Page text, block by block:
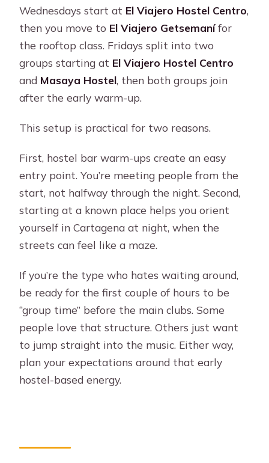
Wednesdays start at El Viajero Hostel Centro,
then you move to El Viajero Getsemanífor
the rooftop class. Fridays split into two
groups starting at El Viajero Hostel Centro
and Masaya Hostel, then both groups join
after the early warm-up.
This setup is practical for two reasons.
First, hostel bar warm-ups create an easy
entry point. You’re meeting people from the
start, not halfway through the night. Second,
starting at a known place helps you orient
yourself in Cartagena at night, when the
streets can feel like a maze.
If you’re the type who hates waiting around,
be ready for the first couple of hours to be
“group time” before the main clubs. Some
people love that structure. Others just want
to jump straight into the music. Either way,
plan your expectations around that early
hostel-based energy.